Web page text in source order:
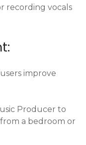
recording vocals
improve
Producer to
a bedroom or